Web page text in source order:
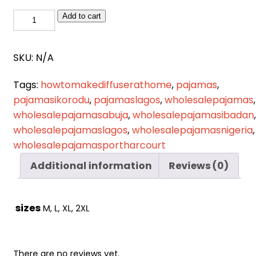
012
Add to cart
SKU: N/A
Tags: howtomakediffuserathome, pajamas,
pajamasikorodu, pajamaslagos,wholesalepajamas,
wholesalepajamasabuja,wholesalepajamasibadan,
wholesalepajamaslagos,wholesalepajamasnigeria,
wholesalepajamasportharcourt
Additional information
Reviews (0)
sizes M, L, XL, 2XL
There are no reviews yet.